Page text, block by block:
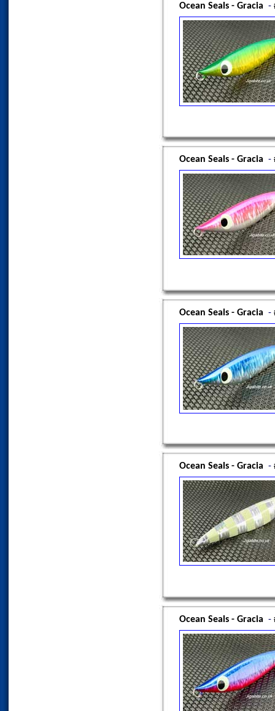
Ocean Seals - Gracia -
Ocean Seals - Gracia -
Ocean Seals - Gracia -
Ocean Seals - Gracia -
Ocean Seals - Gracia -